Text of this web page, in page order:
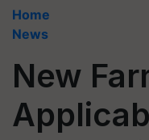
Home
News
New